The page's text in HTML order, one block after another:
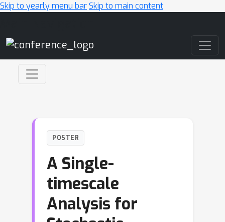
Skip to yearly menu barSkip to main content
POSTER
A Single-
timescale
Analysis for